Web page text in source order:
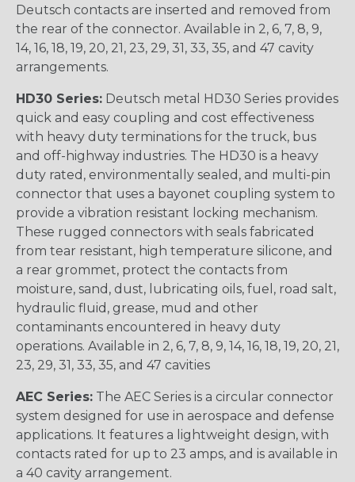
Deutsch contacts are inserted and removed from
the rear of the connector. Available in 2, 6, 7, 8, 9,
14, 16, 18, 19, 20, 21, 23, 29, 31, 33, 35, and 47 cavity
arrangements.
HD30 Series: Deutsch metal HD30 Series provides
quick and easy coupling and cost effectiveness
with heavy duty terminations for the truck, bus
and off-highway industries. The HD30 is a heavy
duty rated, environmentally sealed, and multi-pin
connector that uses a bayonet coupling system to
provide a vibration resistant locking mechanism.
These rugged connectors with seals fabricated
from tear resistant, high temperature silicone, and
a rear grommet, protect the contacts from
moisture, sand, dust, lubricating oils, fuel, road salt,
hydraulic fluid, grease, mud and other
contaminants encountered in heavy duty
operations. Available in 2, 6, 7, 8, 9, 14, 16, 18, 19, 20, 21,
23, 29, 31, 33, 35, and 47 cavities
AEC Series: The AEC Series is a circular connector
system designed for use in aerospace and defense
applications. It features a lightweight design, with
contacts rated for up to 23 amps, and is available in
a 40 cavity arrangement.